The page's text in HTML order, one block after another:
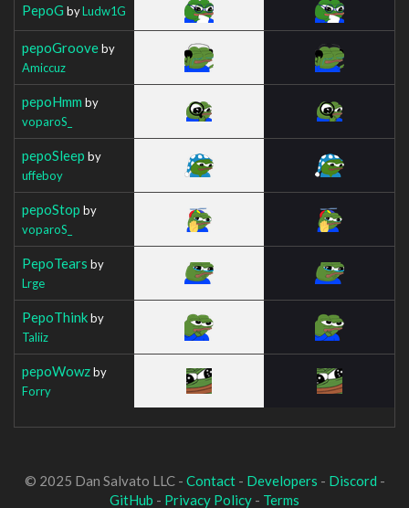
PepoG byLudw1G
pepoGrooveby
Amiccuz
pepoHmm by
voparoS_
pepoSleep by
uffeboy
pepoStop by
voparoS_
PepoTears by
Lrge
PepoThinkby
Taliiz
pepoWowzby
Forry
© 2025 Dan Salvato LLC - Contact- Developers - Discord -
GitHub - Privacy Policy - Terms